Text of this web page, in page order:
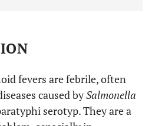
fevers are febrile, often
caused bySalmonella
serotyp. They are a